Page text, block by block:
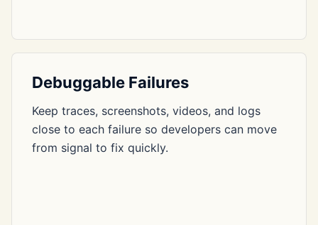
Debuggable Failures
Keep traces, screenshots, videos, and logs
close to each failure so developers can move
from signal to fix quickly.